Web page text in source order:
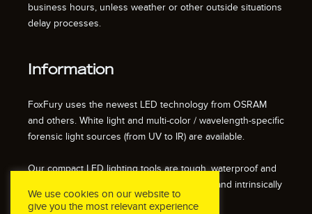
business hours, unless weather or other outside situations
delay processes.
Information
FoxFury uses the newest LED technology from OSRAM
and others. White light and multi-color / wavelength-specific
forensic light sources (from UV to IR) are available.
Our compact LED lighting tools are tough, waterproof and
impact resistant. We also offer fire resistant and intrinsically
safe / explosion proof lights.
We use cookies on our website to
give you the most relevant experience